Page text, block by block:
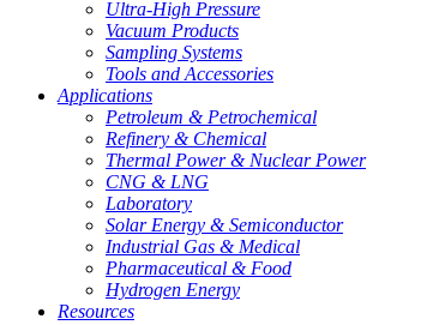
Ultra-High Pressure
Vacuum Products
Sampling Systems
Tools and Accessories
Applications
Petroleum & Petrochemical
Refinery & Chemical
Thermal Power & Nuclear Power
CNG & LNG
Laboratory
Solar Energy & Semiconductor
Industrial Gas & Medical
Pharmaceutical & Food
Hydrogen Energy
Resources